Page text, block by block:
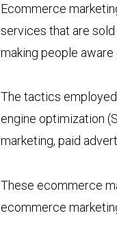
Ecommerce
services that are
making people aware
The tactics
engine optimization
marketing, paid
These ecommerce
ecommerce